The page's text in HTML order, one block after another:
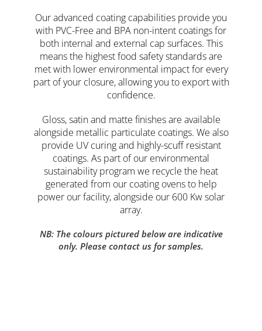
Our advanced coating capabilities provide you
with PVC-Free and BPA non-intent coatings for
both internal and external cap surfaces. This
means the highest food safety standards are
met with lower environmental impact for every
part of your closure, allowing you to export with
confidence.
Gloss, satin and matte finishes are available
alongside metallic particulate coatings. We also
provide UV curing and highly-scuff resistant
coatings. As part of our environmental
sustainability program we recycle the heat
generated from our coating ovens to help
power our facility, alongside our 600 Kw solar
array.
NB: The colours pictured below are indicative
only. Please contact us for samples.